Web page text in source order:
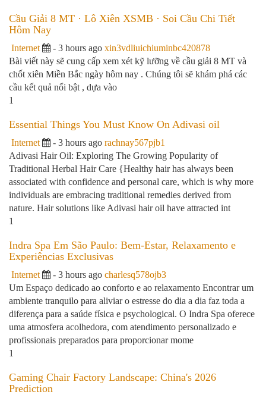
Cầu Giải 8 MT · Lô Xiên XSMB · Soi Cầu Chi Tiết
Hôm Nay
Internet - 3 hours ago xin3vdliuichiuminbc420878
Bài viết này sẽ cung cấp xem xét kỹ lưỡng về cầu giải 8 MT và
chốt xiên Miền Bắc ngày hôm nay . Chúng tôi sẽ khám phá các
cầu kết quả nổi bật , dựa vào
1
Essential Things You Must Know On Adivasi oil
Internet - 3 hours ago rachnay567pjb1
Adivasi Hair Oil: Exploring The Growing Popularity of
Traditional Herbal Hair Care {Healthy hair has always been
associated with confidence and personal care, which is why more
individuals are embracing traditional remedies derived from
nature. Hair solutions like Adivasi hair oil have attracted int
1
Indra Spa Em São Paulo: Bem-Estar, Relaxamento e
Experiências Exclusivas
Internet - 3 hours ago charlesq578ojb3
Um Espaço dedicado ao conforto e ao relaxamento Encontrar um
ambiente tranquilo para aliviar o estresse do dia a dia faz toda a
diferença para a saúde física e psychological. O Indra Spa oferece
uma atmosfera acolhedora, com atendimento personalizado e
profissionais preparados para proporcionar mome
1
Gaming Chair Factory Landscape: China's 2026
Prediction